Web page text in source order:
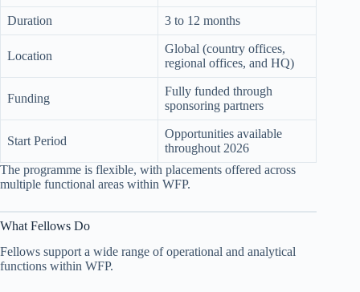
Duration 3 to 12 months
Location
Global (country offices,
regional offices, and HQ)
Funding
Fully funded through
sponsoring partners
Start Period
Opportunities available
throughout 2026
The programme is flexible, with placements offered across
multiple functional areas within WFP.
What Fellows Do
Fellows support a wide range of operational and analytical
functions within WFP.